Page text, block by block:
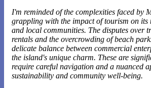
I'm reminded of the complexities faced by
grappling with the impact of tourism on its
and local communities. The disputes over
rentals and the overcrowding of beach
delicate balance between commercial
the island's unique charm. These are
require careful navigation and a nuanced
sustainability and community well-being.